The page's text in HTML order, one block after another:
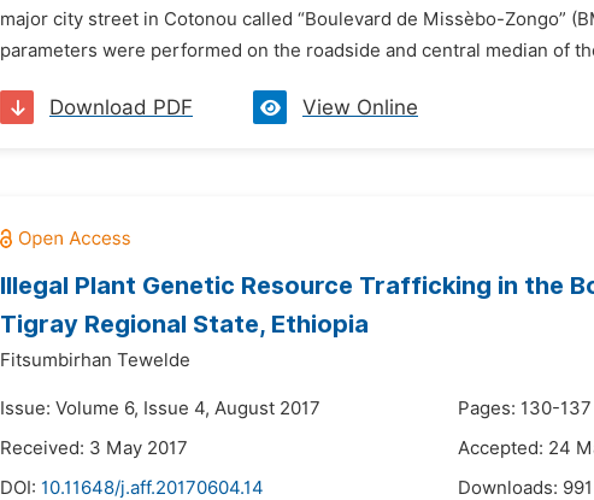
major city street in Cotonou called “Boulevard de Missèbo-Zongo”
parameters were performed on the roadside and central median of
Download PDF View Online
Illegal Plant Genetic Resource Trafficking in the
Tigray Regional State, Ethiopia
Fitsumbirhan Tewelde
Issue: Volume 6, Issue 4, August 2017
Pages: 130-137
Received: 3 May 2017
Accepted: 24
DOI: 10.11648/j.aff.20170604.14 Downloads: 991